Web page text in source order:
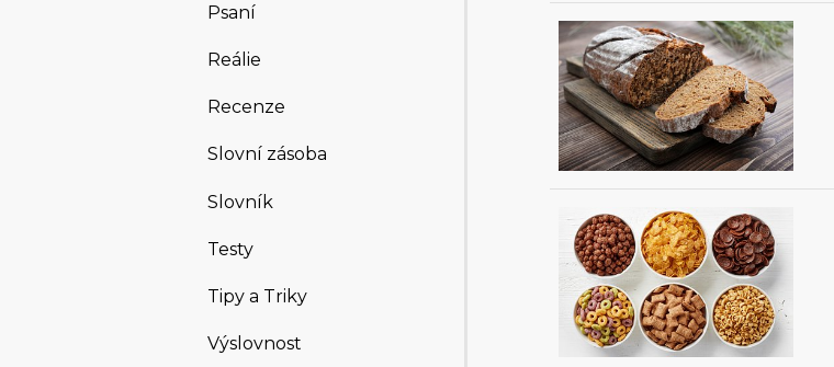
Psaní
Reálie
Recenze
Slovní zásoba
Slovník
Testy
Tipy a Triky
Výslovnost